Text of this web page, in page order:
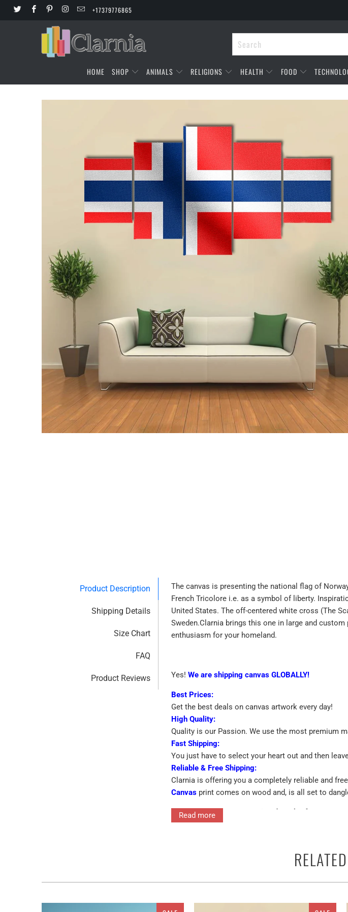
+17379776865
HOME SHOP ANIMALS RELIGIONS HEALTH FOOD
Product Description
Shipping Details
Size Chart
FAQ
Product Reviews
The canvas is presenting the national flag of
French Tricolore i.e. as a symbol of liberty.
United States. The off-centered white cross (The
Sweden.Clarnia brings this one in large and
enthusiasm for your homeland.
Yes! We are shipping canvas GLOBALLY!
Best Prices:
Get the best deals on canvas artwork every day!
High Quality:
Quality is our Passion. We use the most premium
Fast Shipping:
You just have to select your heart out and then
Reliable & Free Shipping:
Clarnia is offering you a completely reliable and
Canvas print comes on wood and, is all set to
Eye-catching Custom Printed Work Of Art
➡Printed On Premium Quality Canvas
Interior decor in terms of the canvas print is the
features single and multiple panels for Flag Of
Read more